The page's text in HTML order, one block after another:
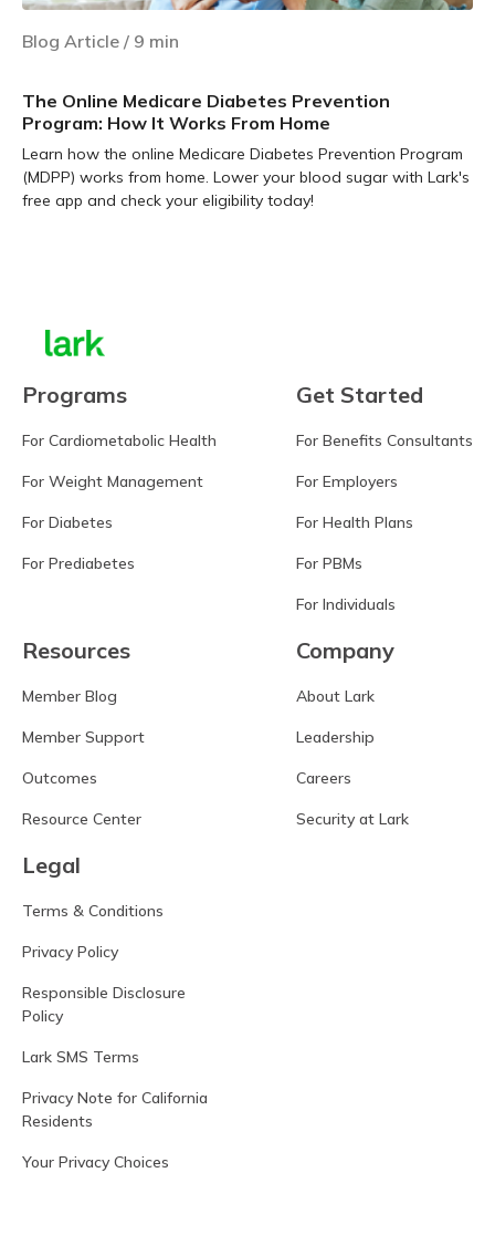
Blog Article / 9 min
The Online Medicare Diabetes Prevention
Program: How It Works From Home
Learn how the online Medicare Diabetes Prevention Program
(MDPP) works from home. Lower your blood sugar with Lark's
free app and check your eligibility today!
Programs
For Cardiometabolic Health
For Weight Management
For Diabetes
For Prediabetes
Get Started
For Benefits Consultants
For Employers
For Health Plans
For PBMs
For Individuals
Resources
Member Blog
Member Support
Outcomes
Resource Center
Company
About Lark
Leadership
Careers
Security at Lark
Legal
Terms & Conditions
Privacy Policy
Responsible Disclosure
Policy
Lark SMS Terms
Privacy Note for California
Residents
Your Privacy Choices